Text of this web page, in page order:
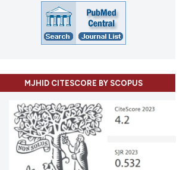
MJHID CITESCORE BY SCOPUS